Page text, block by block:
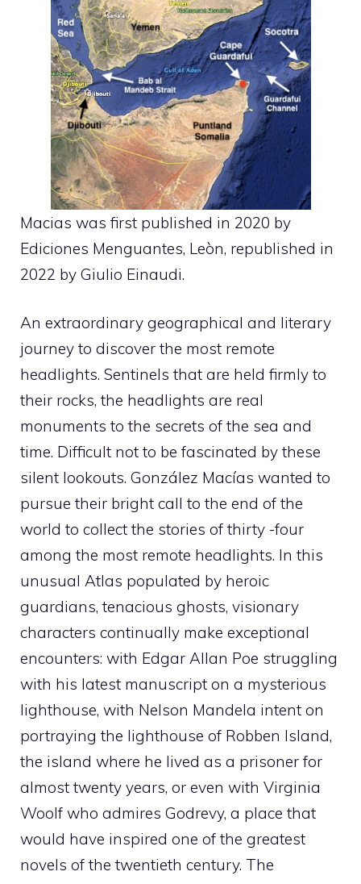
Macias was first published in 2020 by
Ediciones Menguantes, Leòn, republished in
2022 by Giulio Einaudi.
An extraordinary geographical and literary
journey to discover the most remote
headlights. Sentinels that are held firmly to
their rocks, the headlights are real
monuments to the secrets of the sea and
time. Difficult not to be fascinated by these
silent lookouts. González Macías wanted to
pursue their bright call to the end of the
world to collect the stories of thirty -four
among the most remote headlights. In this
unusual Atlas populated by heroic
guardians, tenacious ghosts, visionary
characters continually make exceptional
encounters: with Edgar Allan Poe struggling
with his latest manuscript on a mysterious
lighthouse, with Nelson Mandela intent on
portraying the lighthouse of Robben Island,
the island where he lived as a prisoner for
almost twenty years, or even with Virginia
Woolf who admires Godrevy, a place that
would have inspired one of the greatest
novels of the twentieth century. The